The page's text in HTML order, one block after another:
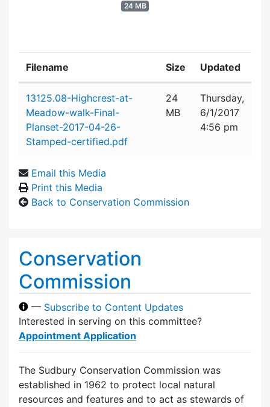
24 MB
Filename Size Updated
13125.08-Highcrest-at-
Meadow-walk-Final-
Planset-2017-04-26-
Stamped-certified.pdf
24
MB
Thursday,
6/1/2017
4:56 pm
Email this Media
Print this Media
Back to Conservation Commission
Conservation
Commission
— Subscribe to Content Updates
Interested in serving on this committee?
Appointment Application
The Sudbury Conservation Commission was
established in 1962 to protect local natural
resources and features and to act as stewards of